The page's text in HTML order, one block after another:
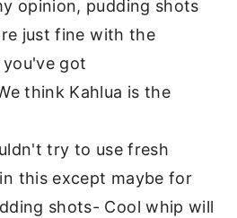
opinion, pudding shots
just fine with the
got
think Kahlua is the
try to use fresh
this except maybe for
shots- Cool whip will